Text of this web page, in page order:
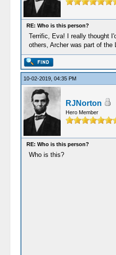
RE: Who is this person?
Terrific, Eva! I really thought
others, Archer was part of the
10-02-2019, 04:35 PM
RJNorton
Hero Member
RE: Who is this person?
Who is this?